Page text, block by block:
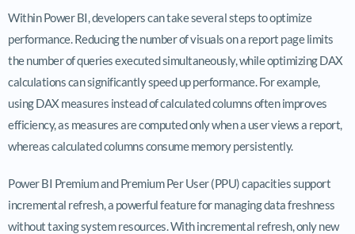
Within Power BI, developers can take several steps to optimize
performance. Reducing the number of visuals on a report page limits
the number of queries executed simultaneously, while optimizing DAX
calculations can significantly speed up performance. For example,
using DAX measures instead of calculated columns often improves
efficiency, as measures are computed only when a user views a report,
whereas calculated columns consume memory persistently.
Power BI Premium and Premium Per User (PPU) capacities support
incremental refresh, a powerful feature for managing data freshness
without taxing system resources. With incremental refresh, only new